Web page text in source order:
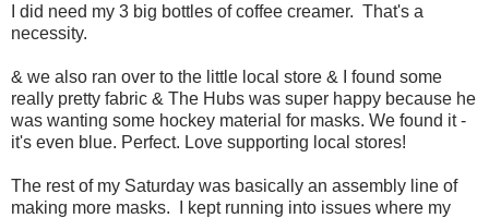
I did need my 3 big bottles of coffee creamer. That's a
necessity.
& we also ran over to the little local store & I found some
really pretty fabric & The Hubs was super happy because he
was wanting some hockey material for masks. We found it -
it's even blue. Perfect. Love supporting local stores!
The rest of my Saturday was basically an assembly line of
making more masks. I kept running into issues where my